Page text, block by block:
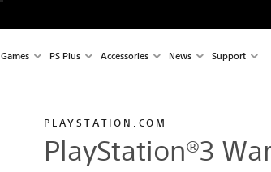
Games PS Plus Accessories News Support
PLAYSTATION.COM
PlayStation®3